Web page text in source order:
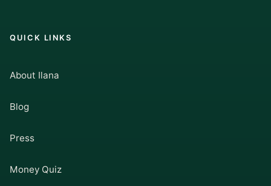
QUICK LINKS
About Ilana
Blog
Press
Money Quiz